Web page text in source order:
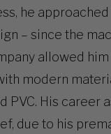
he
– since the
allowed him
modern
PVC. His career
due to his